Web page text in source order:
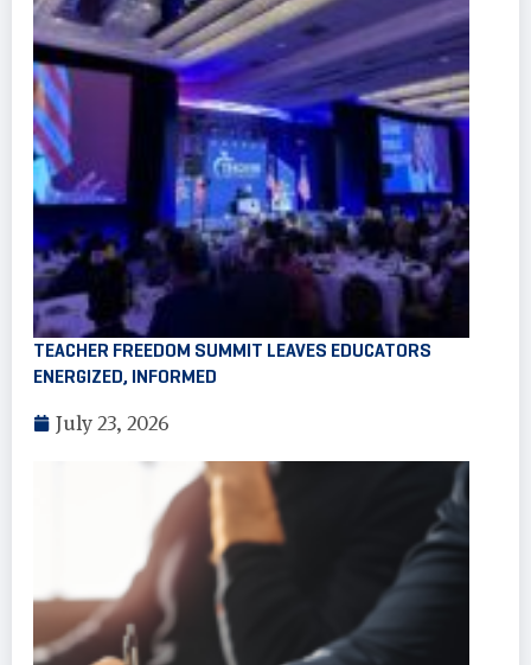
TEACHER FREEDOM SUMMIT LEAVES EDUCATORS
ENERGIZED, INFORMED
July 23, 2026